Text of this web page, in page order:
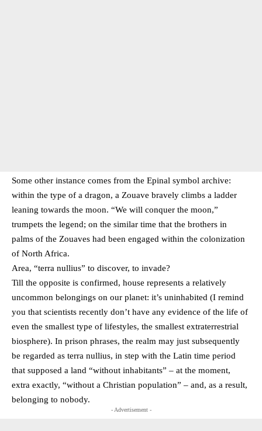
Some other instance comes from the Epinal symbol archive:
within the type of a dragon, a Zouave bravely climbs a ladder
leaning towards the moon. “We will conquer the moon,”
trumpets the legend; on the similar time that the brothers in
palms of the Zouaves had been engaged within the colonization
of North Africa.
Area, “terra nullius” to discover, to invade?
Till the opposite is confirmed, house represents a relatively
uncommon belongings on our planet: it’s uninhabited (I remind
you that scientists recently don’t have any evidence of the life of
even the smallest type of lifestyles, the smallest extraterrestrial
biosphere). In prison phrases, the realm may just subsequently
be regarded as terra nullius, in step with the Latin time period
that supposed a land “without inhabitants” – at the moment,
extra exactly, “without a Christian population” – and, as a result,
belonging to nobody.
- Advertisement -